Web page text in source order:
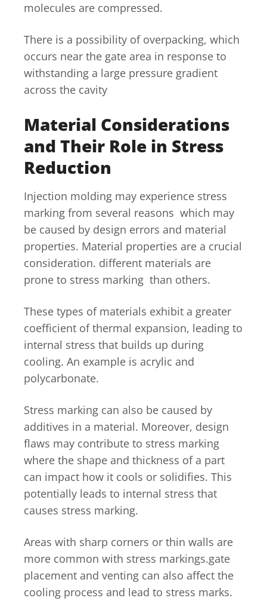
molecules are compressed.
There is a possibility of overpacking, which
occurs near the gate area in response to
withstanding a large pressure gradient
across the cavity
Material Considerations
and Their Role in Stress
Reduction
Injection molding may experience stress
marking from several reasons which may
be caused by design errors and material
properties. Material properties are a crucial
consideration. different materials are
prone to stress marking than others.
These types of materials exhibit a greater
coefficient of thermal expansion, leading to
internal stress that builds up during
cooling. An example is acrylic and
polycarbonate.
Stress marking can also be caused by
additives in a material. Moreover, design
flaws may contribute to stress marking
where the shape and thickness of a part
can impact how it cools or solidifies. This
potentially leads to internal stress that
causes stress marking.
Areas with sharp corners or thin walls are
more common with stress markings.gate
placement and venting can also affect the
cooling process and lead to stress marks.